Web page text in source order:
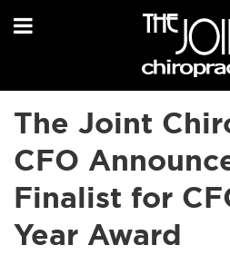
The Joint
CFO
Finalist for
Year Award